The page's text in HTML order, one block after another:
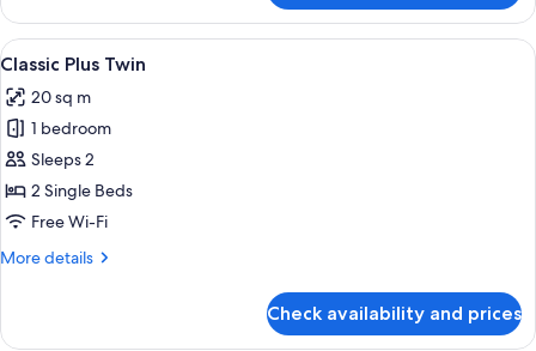
Plus
Queen
View
all
photos
for
Classic
Plus
Twin
In-room safe, desk, laptop
9
Classic Plus Twin
20 sq m
1 bedroom
Sleeps 2
2 Single Beds
Free Wi-Fi
More details
More
Plus
Check availability and prices